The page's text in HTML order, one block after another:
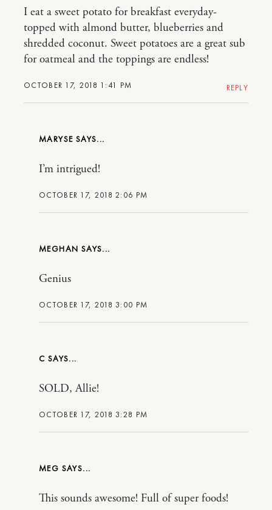
OCTOBER 17, 2018 1:41 PM
I eat a sweet potato for breakfast everyday-
topped with almond butter, blueberries and
shredded coconut. Sweet potatoes are a great sub
for oatmeal and the toppings are endless!
REPLY
MARYSE
OCTOBER 17, 2018 2:06 PM
I’m intrigued!
MEGHAN
OCTOBER 17, 2018 3:00 PM
Genius
C
OCTOBER 17, 2018 3:28 PM
SOLD, Allie!
MEG
This sounds awesome! Full of super foods!